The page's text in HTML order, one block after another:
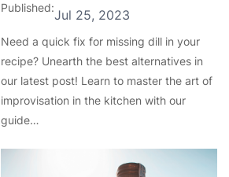
Published:Jul 25, 2023
Need a quick fix for missing dill in your
recipe? Unearth the best alternatives in
our latest post! Learn to master the art of
improvisation in the kitchen with our
guide…